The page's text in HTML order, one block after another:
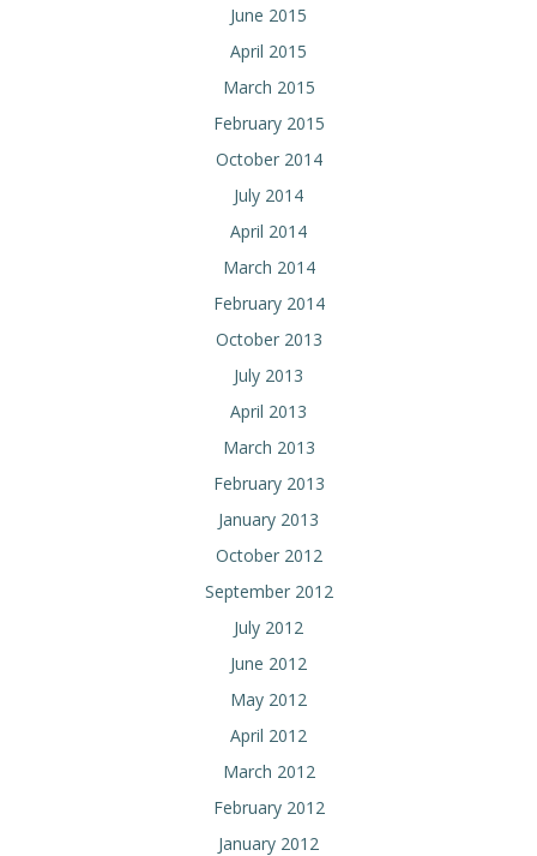
June 2015
April 2015
March 2015
February 2015
October 2014
July 2014
April 2014
March 2014
February 2014
October 2013
July 2013
April 2013
March 2013
February 2013
January 2013
October 2012
September 2012
July 2012
June 2012
May 2012
April 2012
March 2012
February 2012
January 2012